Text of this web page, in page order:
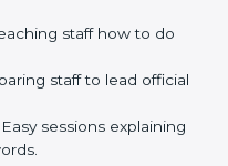
before the official
Laboratory
After passing the audit,
certification.